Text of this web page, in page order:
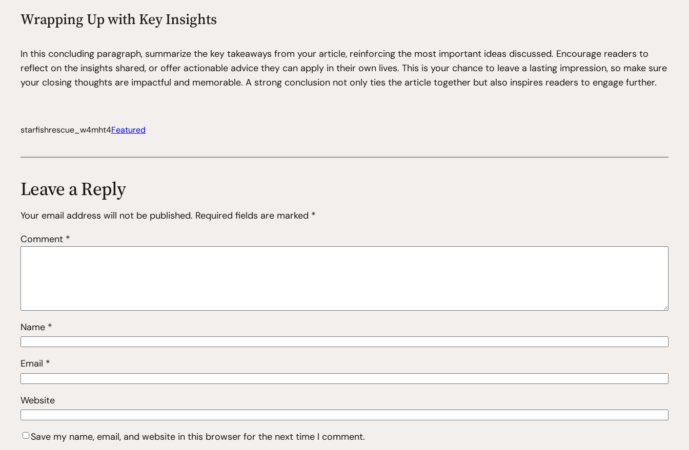
Wrapping Up with Key Insights
In this concluding paragraph, summarize the key takeaways from your article, reinforcing the most important ideas discussed. Encourage readers to
reflect on the insights shared, or offer actionable advice they can apply in their own lives. This is your chance to leave a lasting impression, so make sure
your closing thoughts are impactful and memorable. A strong conclusion not only ties the article together but also inspires readers to engage further.
starfishrescue_w4mht4Featured
Leave a Reply
Your email address will not be published. Required fields are marked *
Comment *
Name *
Email *
Website
Save my name, email, and website in this browser for the next time I comment.